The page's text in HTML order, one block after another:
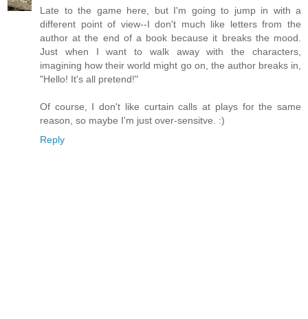
Late to the game here, but I'm going to jump in with a
different point of view--I don't much like letters from the
author at the end of a book because it breaks the mood.
Just when I want to walk away with the characters,
imagining how their world might go on, the author breaks in,
"Hello! It's all pretend!"
Of course, I don't like curtain calls at plays for the same
reason, so maybe I'm just over-sensitve. :)
Reply